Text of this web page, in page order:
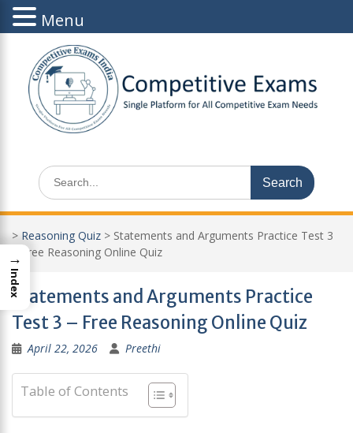
content
Search
for:
> Reasoning Quiz > Statements and Arguments Practice Test 3
– Free Reasoning Online Quiz
Statements and Arguments Practice
Test 3 – Free Reasoning Online Quiz
April 22, 2026 Preethi
Table of Contents
Menu
→
Index